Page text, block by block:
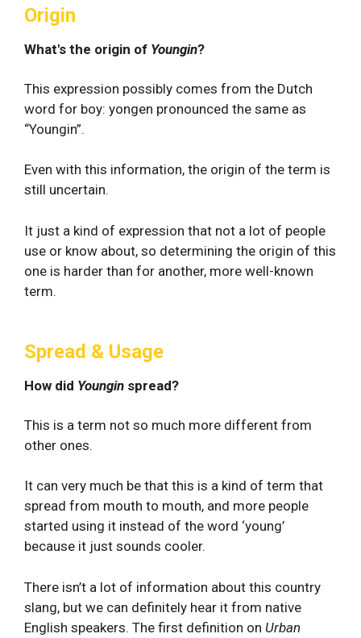
Origin
What's the origin of Youngin?
This expression possibly comes from the Dutch
word for boy: yongen pronounced the same as
“Youngin”.
Even with this information, the origin of the term is
still uncertain.
It just a kind of expression that not a lot of people
use or know about, so determining the origin of this
one is harder than for another, more well-known
term.
Spread & Usage
How did Youngin spread?
This is a term not so much more different from
other ones.
It can very much be that this is a kind of term that
spread from mouth to mouth, and more people
started using it instead of the word ‘young’
because it just sounds cooler.
There isn’t a lot of information about this country
slang, but we can definitely hear it from native
English speakers. The first definition on Urban